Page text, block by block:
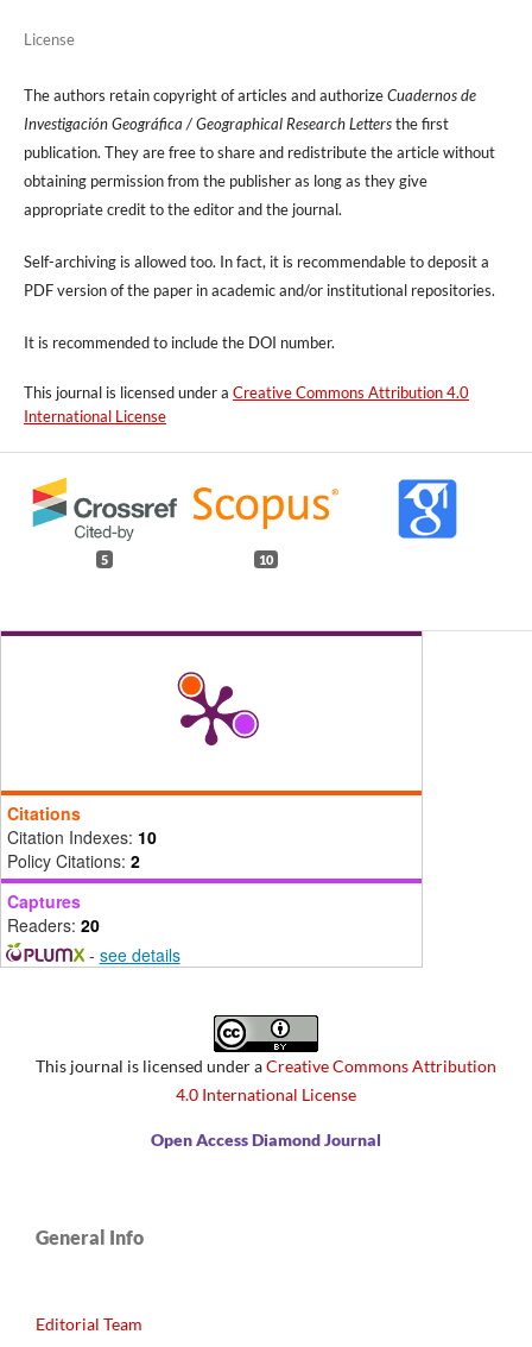
License
The authors retain copyright of articles and authorizeCuadernos de
Investigación Geográfica / Geographical Research Lettersthe first
publication. They are free to share and redistribute the article without
obtaining permission from the publisher as long as they give
appropriate credit to the editor and the journal.
Self-archiving is allowed too. In fact, it is recommendable to deposit a
PDF version of the paper in academic and/or institutional repositories.
It is recommended to includethe DOI number.
This journal is licensed under a Creative Commons Attribution 4.0
International License
5 10
Citations
Citation Indexes: 10
Policy Citations: 2
Captures
Readers: 20
- see details
This journal is licensed under aCreative Commons Attribution
4.0 International License
Open Access Diamond Journal
General Info
Editorial Team